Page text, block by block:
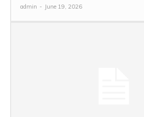
admin - June 19, 2026